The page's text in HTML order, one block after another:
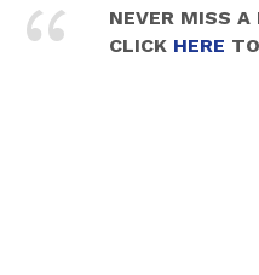
1pm
NEVER MISS A
CLICK HERE